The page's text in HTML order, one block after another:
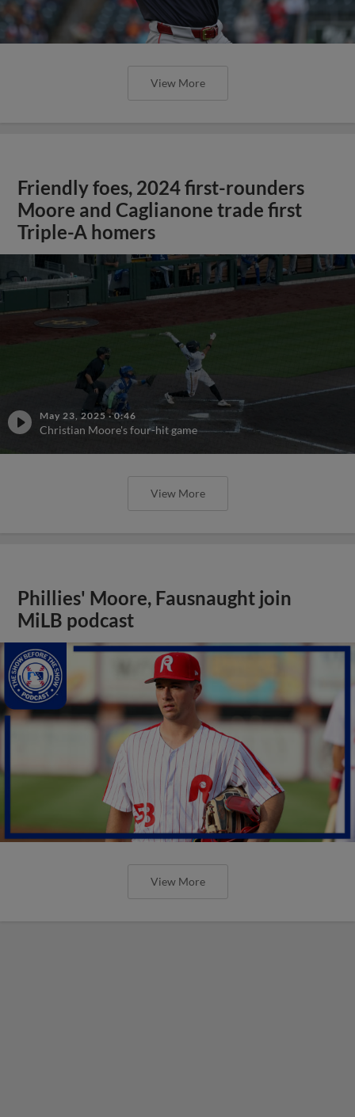
View More
Friendly foes, 2024 first-rounders
Moore and Caglianone trade first
Triple-A homers
May 23, 2025 ·0:46
Christian Moore's four-hit game
View More
Phillies' Moore, Fausnaught join
MiLB podcast
View More